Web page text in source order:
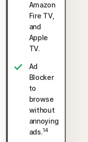
Amazon
Fire TV,
and
Apple
TV.
Ad
Blocker
to
browse
without
annoying
ads.14